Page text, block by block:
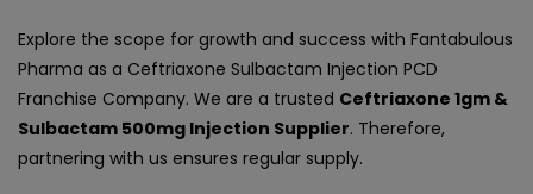
Explore the scope for growth and success with Fantabulous
Pharma as a Ceftriaxone Sulbactam Injection PCD
Franchise Company. We are a trusted Ceftriaxone 1gm &
Sulbactam 500mg Injection Supplier. Therefore,
partnering with us ensures regular supply.